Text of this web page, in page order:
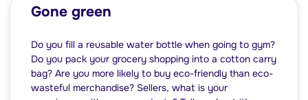
Gone green
Do you fill a reusable water bottle when going to gym?
Do you pack your grocery shopping into a cotton carry
bag? Are you more likely to buy eco-friendly than eco-
wasteful merchandise? Sellers, what is your